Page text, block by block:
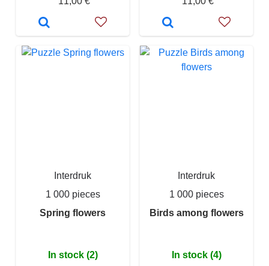
Interdruk
1 000 pieces
Spring flowers
In stock (2)
Interdruk
1 000 pieces
Birds among flowers
In stock (4)